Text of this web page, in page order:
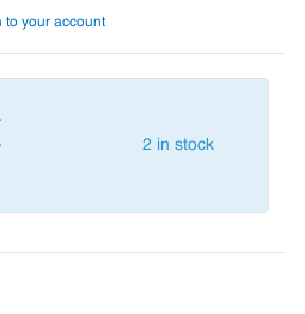
to your account
2 in stock